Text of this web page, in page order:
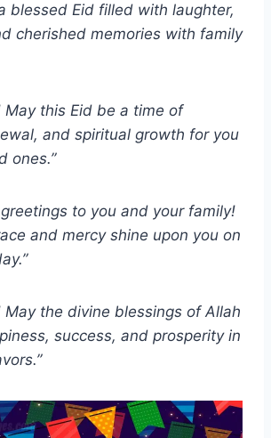
blessed Eid filled with laughter,
cherished memories with family
May this Eid be a time of
and spiritual growth for you
ones.”
greetings to you and your family!
and mercy shine upon you on
May the divine blessings of Allah
success, and prosperity in